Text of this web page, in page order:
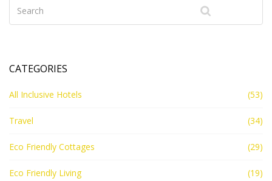
CATEGORIES
All Inclusive Hotels (53)
Travel (34)
Eco Friendly Cottages (29)
Eco Friendly Living (19)